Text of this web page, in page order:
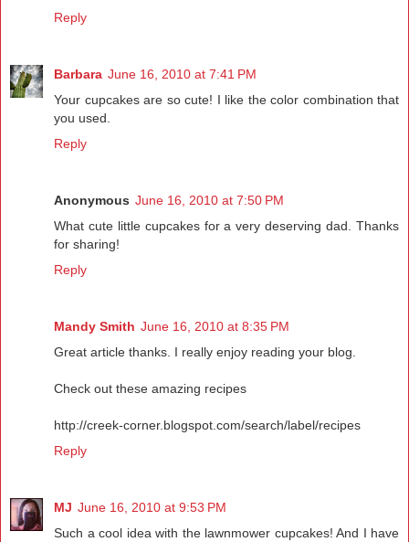
Reply
Barbara June 16, 2010 at 7:41 PM
Your cupcakes are so cute! I like the color combination that
you used.
Reply
Anonymous June 16, 2010 at 7:50 PM
What cute little cupcakes for a very deserving dad. Thanks
for sharing!
Reply
Mandy Smith June 16, 2010 at 8:35 PM
Great article thanks. I really enjoy reading your blog.
Check out these amazing recipes
http://creek-corner.blogspot.com/search/label/recipes
Reply
MJ June 16, 2010 at 9:53 PM
Such a cool idea with the lawnmower cupcakes! And I have